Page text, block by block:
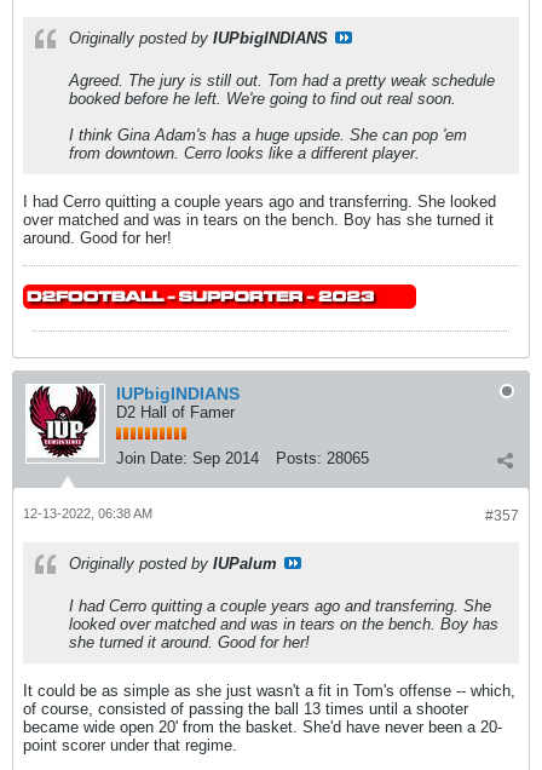
Originally posted by IUPbigINDIANS
Agreed. The jury is still out. Tom had a pretty weak schedule
booked before he left. We're going to find out real soon.
I think Gina Adam's has a huge upside. She can pop 'em
from downtown. Cerro looks like a different player.
I had Cerro quitting a couple years ago and transferring. She looked
over matched and was in tears on the bench. Boy has she turned it
around. Good for her!
IUPbigINDIANS
D2 Hall of Famer
Join Date: Sep 2014 Posts: 28065
#357
12-13-2022, 06:38 AM
Originally posted by IUPalum
I had Cerro quitting a couple years ago and transferring. She
looked over matched and was in tears on the bench. Boy has
she turned it around. Good for her!
It could be as simple as she just wasn't a fit in Tom's offense -- which,
of course, consisted of passing the ball 13 times until a shooter
became wide open 20' from the basket. She'd have never been a 20-
point scorer under that regime.